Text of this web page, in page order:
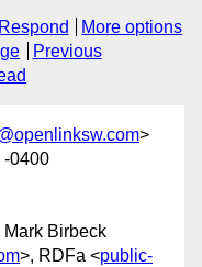
Respond
More options
Previous
>
-0400
Mark Birbeck
>, RDFa <public-